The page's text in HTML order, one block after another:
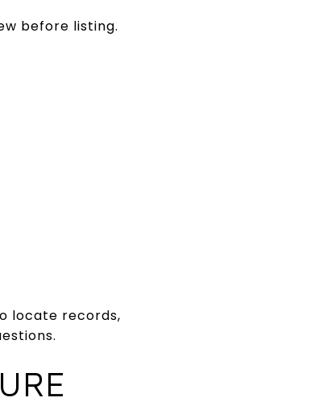
before listing.
locate records,